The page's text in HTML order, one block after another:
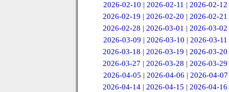
2026-02-10 | 2026-02-11 | 2026-02-12
2026-02-19 |2026-02-20 |2026-02-21
2026-02-28 |2026-03-01 |2026-03-02
2026-03-09 | 2026-03-10 | 2026-03-11
2026-03-18 |2026-03-19 |2026-03-20
2026-03-27 |2026-03-28 |2026-03-29
2026-04-05 | 2026-04-06 | 2026-04-07
2026-04-14 |2026-04-15 |2026-04-16